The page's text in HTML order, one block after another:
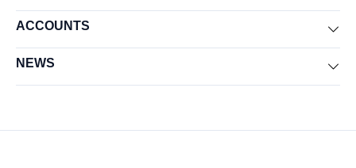
ACCOUNTS
NEWS